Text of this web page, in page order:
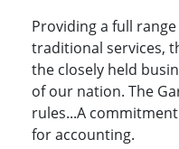
Providing a full
traditional services,
the closely held
of our nation. The
rules...A
for accounting.